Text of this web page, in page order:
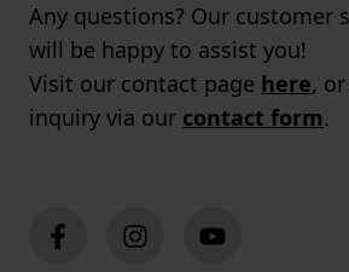
Any questions? Our customer
will be happy to assist you!
Visit our contact page here,
inquiry via our contact form.